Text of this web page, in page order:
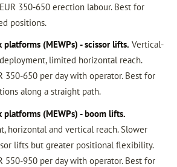
350-650 erection labour. Best for
positions.
(MEWPs) - scissor lifts. Vertical-
limited horizontal reach.
350-650 per day with operator. Best for
along a straight path.
(MEWPs) - boom lifts.
horizontal and vertical reach. Slower
lifts but greater positional flexibility.
550-950 per day with operator. Best for